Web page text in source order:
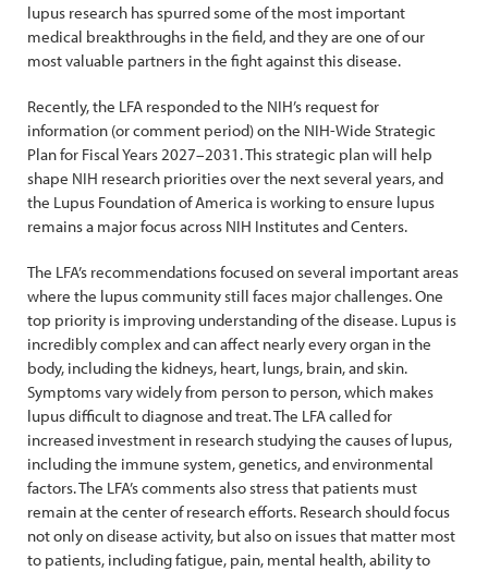
lupus research has spurred some of the most important
medical breakthroughs in the field, and they are one of our
most valuable partners in the fight against this disease.
Recently, the LFA responded to the NIH’s request for
information (or comment period) on the NIH-Wide Strategic
Plan for Fiscal Years 2027–2031. This strategic plan will help
shape NIH research priorities over the next several years, and
the Lupus Foundation of America is working to ensure lupus
remains a major focus across NIH Institutes and Centers.
The LFA’s recommendations focused on several important areas
where the lupus community still faces major challenges. One
top priority is improving understanding of the disease. Lupus is
incredibly complex and can affect nearly every organ in the
body, including the kidneys, heart, lungs, brain, and skin.
Symptoms vary widely from person to person, which makes
lupus difficult to diagnose and treat. The LFA called for
increased investment in research studying the causes of lupus,
including the immune system, genetics, and environmental
factors. The LFA’s comments also stress that patients must
remain at the center of research efforts. Research should focus
not only on disease activity, but also on issues that matter most
to patients, including fatigue, pain, mental health, ability to